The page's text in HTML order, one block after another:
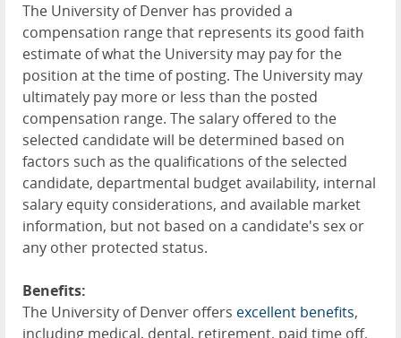
The University of Denver has provided a
compensation range that represents its good faith
estimate of what the University may pay for the
position at the time of posting. The University may
ultimately pay more or less than the posted
compensation range. The salary offered to the
selected candidate will be determined based on
factors such as the qualifications of the selected
candidate, departmental budget availability, internal
salary equity considerations, and available market
information, but not based on a candidate's sex or
any other protected status.
Benefits:
The University of Denver offers excellent benefits,
including medical, dental, retirement, paid time off,